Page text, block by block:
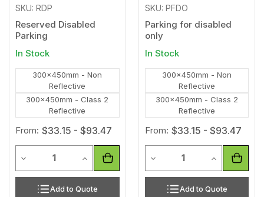
SKU: RDP
Reserved Disabled
Parking
In Stock
300x450mm - Non
Reflective
300x450mm - Class 2
Reflective
From: $33.15 - $93.47
Decrease Quantity of undefined
Increase Quantity of undefined
Add to Quote
SKU: PFDO
Parking for disabled
only
In Stock
300x450mm - Non
Reflective
300x450mm - Class 2
Reflective
From: $33.15 - $93.47
Decrease Quantity of
Increase
Add to Quote